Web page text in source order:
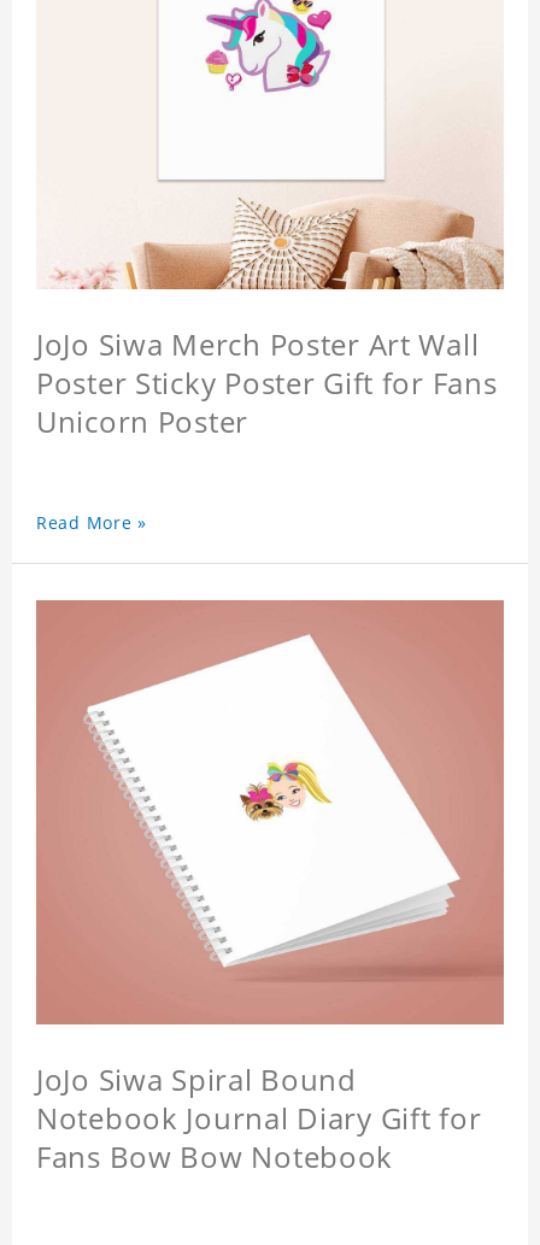
JoJo Siwa Merch Poster Art Wall
Poster Sticky Poster Gift for Fans
Unicorn Poster
Read More »
JoJo Siwa Spiral Bound
Notebook Journal Diary Gift for
Fans Bow Bow Notebook